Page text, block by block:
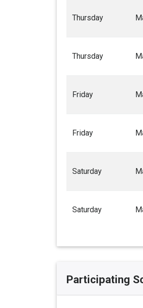
Thursday
Thursday
Friday
Friday
Saturday
Saturday
Participating